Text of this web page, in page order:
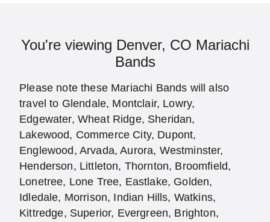
You're viewing Denver, CO Mariachi
Bands
Please note these Mariachi Bands will also
travel to Glendale, Montclair, Lowry,
Edgewater, Wheat Ridge, Sheridan,
Lakewood, Commerce City, Dupont,
Englewood, Arvada, Aurora, Westminster,
Henderson, Littleton, Thornton, Broomfield,
Lonetree, Lone Tree, Eastlake, Golden,
Idledale, Morrison, Indian Hills, Watkins,
Kittredge, Superior, Evergreen, Brighton,